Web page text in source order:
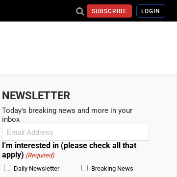
SUBSCRIBE LOGIN
NEWSLETTER
Today's breaking news and more in your
inbox
Email
I'm interested in (please check all that
apply) (Required)
Daily Newsletter
Breaking News